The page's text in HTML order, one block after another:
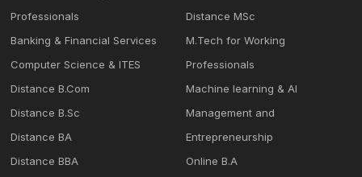
Professionals
Banking & Financial Services
Computer Science & ITES
Distance B.Com
Distance B.Sc
Distance BA
Distance BBA
Distance MSc
M.Tech for Working
Professionals
Machine learning & Al
Management and
Entrepreneurship
Online B.A